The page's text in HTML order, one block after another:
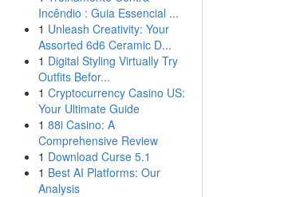
Incêndio : Guia Essencial ...
1 Unleash Creativity: Your
Assorted 6d6 Ceramic D...
1 Digital Styling Virtually Try
Outfits Befor...
1 Cryptocurrency Casino US:
Your Ultimate Guide
1 88i Casino: A
Comprehensive Review
1 Download Curse 5.1
1 Best AI Platforms: Our
Analysis